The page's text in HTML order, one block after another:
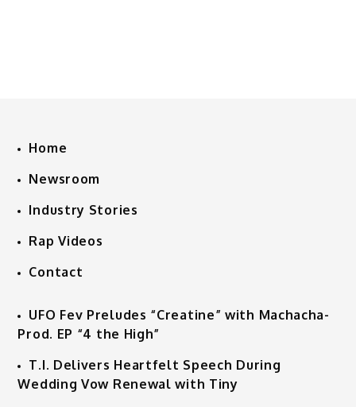
Home
Newsroom
Industry Stories
Rap Videos
Contact
UFO Fev Preludes “Creatine” with Machacha-
Prod. EP “4 the High”
T.I. Delivers Heartfelt Speech During
Wedding Vow Renewal with Tiny